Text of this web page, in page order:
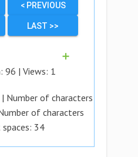
< PREVIOUS
LAST >>
➕
96 | Views: 1
| Number of characters
of characters
34